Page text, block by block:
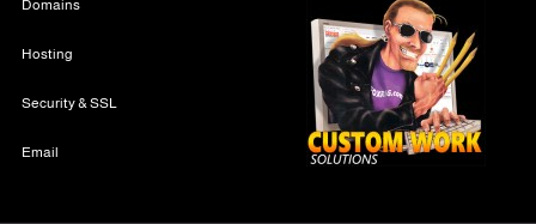
Domains
Hosting
Security & SSL
Email